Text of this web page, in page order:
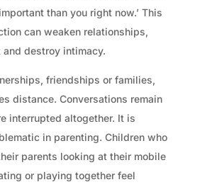
than you right now.’ This
can weaken relationships,
and destroy intimacy.
friendships or families,
distance. Conversations remain
interrupted altogether. It is
in parenting. Children who
parents looking at their mobile
or playing together feel